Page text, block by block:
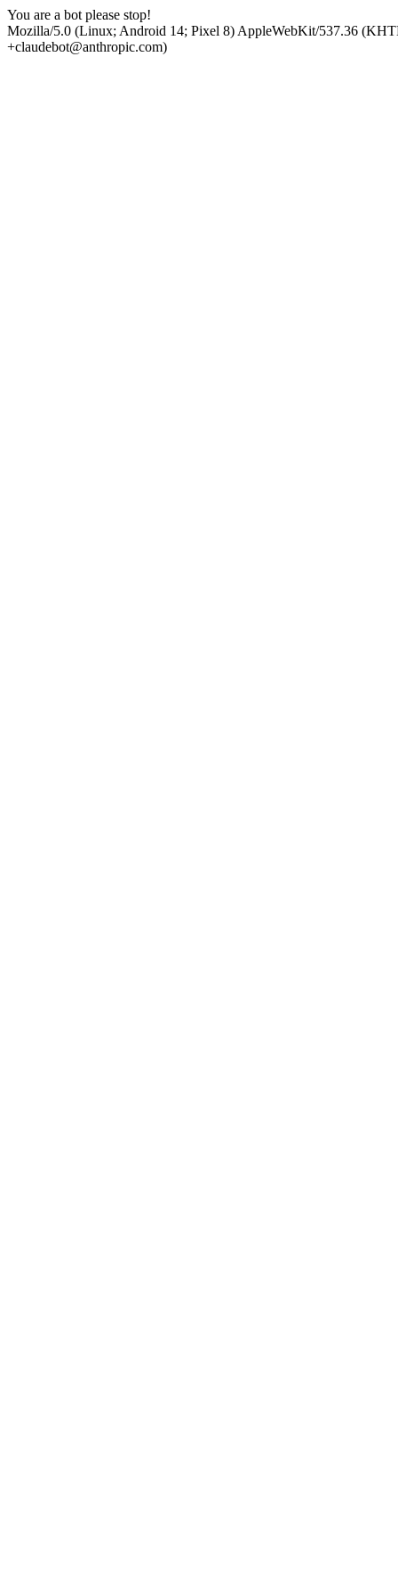
You are a bot please stop!
Mozilla/5.0 (Linux; Android 14; Pixel 8) AppleWebKit/537.36
+claudebot@anthropic.com)